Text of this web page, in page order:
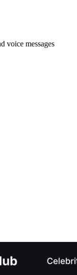
voice messages